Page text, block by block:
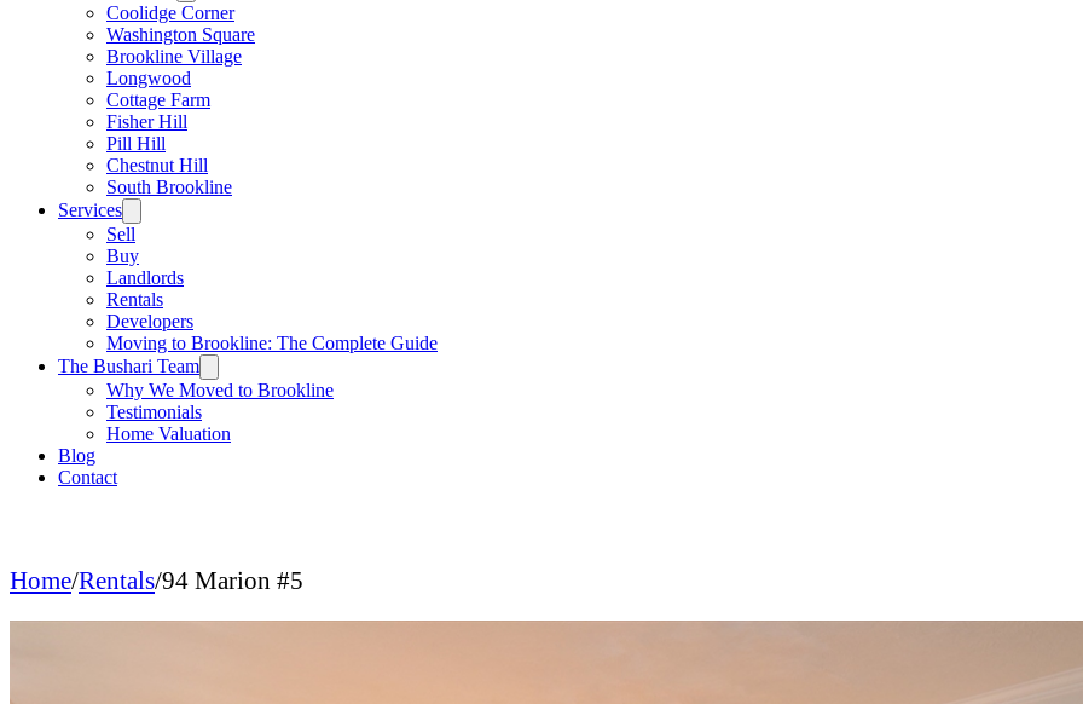
Coolidge Corner
Washington Square
Brookline Village
Longwood
Cottage Farm
Fisher Hill
Pill Hill
Chestnut Hill
South Brookline
Services
Sell
Buy
Landlords
Rentals
Developers
Moving to Brookline: The Complete Guide
The Bushari Team
Why We Moved to Brookline
Testimonials
Home Valuation
Blog
Contact
Home/Rentals/94 Marion #5